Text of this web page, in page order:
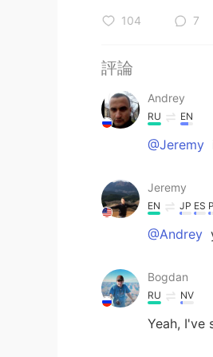
104 7
評論
Andrey
RU EN
@Jeremy
Jeremy
EN JP ES
@Andrey
Bogdan
RU NV
Yeah, I've